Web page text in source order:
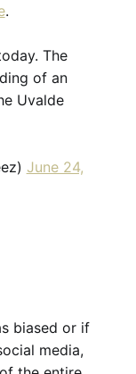
.
The
of an
Uvalde
June 24,
biased or if
media,